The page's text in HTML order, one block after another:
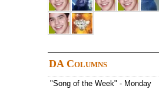
DA Columns
"Song of the Week" - Monday